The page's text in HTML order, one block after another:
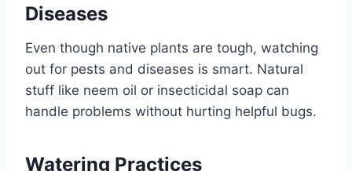
Diseases
Even though native plants are tough, watching
out for pests and diseases is smart. Natural
stuff like neem oil or insecticidal soap can
handle problems without hurting helpful bugs.
Watering Practices